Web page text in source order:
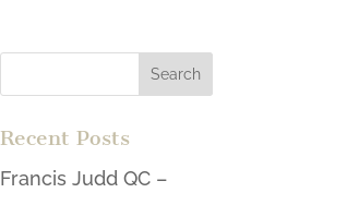
Recent Posts
Francis Judd QC –